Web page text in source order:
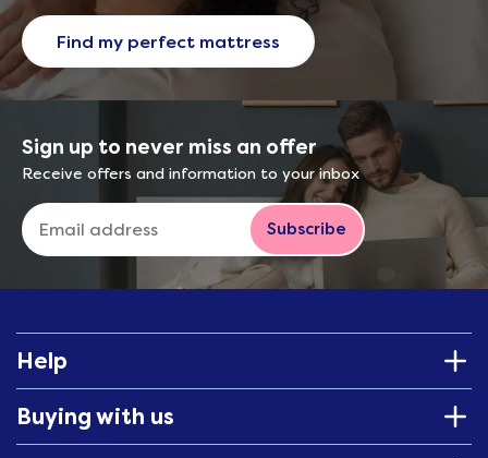
Find my perfect mattress
Sign up to never miss an offer
Receive offers and information to your inbox
Subscribe
Help
Buying with us